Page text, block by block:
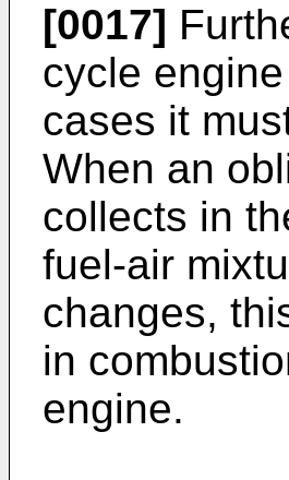
[0017]
cycle
cases it
When an
collects in
fuel-air
changes,
in
engine.